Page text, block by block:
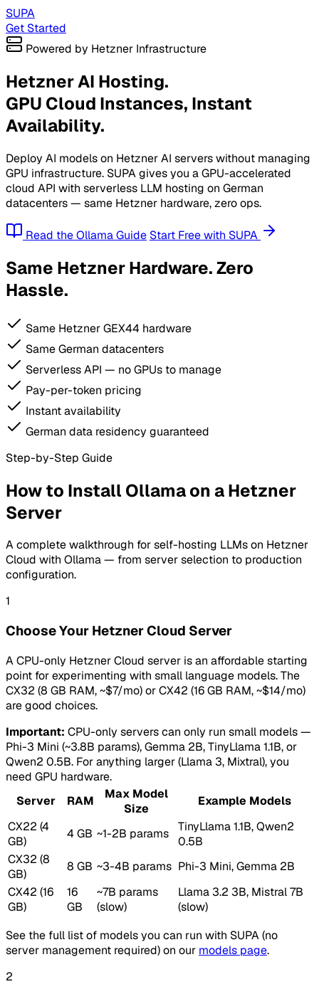
SUPA
Get Started
Powered by Hetzner Infrastructure
Hetzner AI Hosting.
GPU Cloud Instances, Instant
Availability.
Deploy AI models on Hetzner AI servers without managing
GPU infrastructure. SUPA gives you a GPU-accelerated
cloud API with serverless LLM hosting on German
datacenters — same Hetzner hardware, zero ops.
Read the Ollama Guide Start Free with SUPA
Same Hetzner Hardware. Zero
Hassle.
Same Hetzner GEX44 hardware
Same German datacenters
Serverless API — no GPUs to manage
Pay-per-token pricing
Instant availability
German data residency guaranteed
Step-by-Step Guide
How to Install Ollama on a Hetzner
Server
A complete walkthrough for self-hosting LLMs on Hetzner
Cloud with Ollama — from server selection to production
configuration.
1
Choose Your Hetzner Cloud Server
A CPU-only Hetzner Cloud server is an affordable starting
point for experimenting with small language models. The
CX32 (8 GB RAM, ~$7/mo) or CX42 (16 GB RAM, ~$14/mo)
are good choices.
Important: CPU-only servers can only run small models —
Phi-3 Mini (~3.8B params), Gemma 2B, TinyLlama 1.1B, or
Qwen2 0.5B. For anything larger (Llama 3, Mixtral), you
need GPU hardware.
Server
RAM
Max Model
Size
Example Models
CX22 (4
GB)
4 GB ~1-2B params
TinyLlama 1.1B, Qwen2
0.5B
CX32 (8
GB)
8 GB ~3-4B params Phi-3 Mini, Gemma 2B
CX42 (16
GB)
16
GB
~7B params
(slow)
Llama 3.2 3B, Mistral 7B
(slow)
See the full list of models you can run with SUPA (no
server management required) on our models page.
2